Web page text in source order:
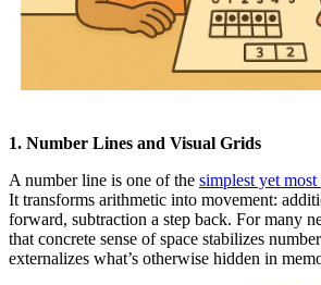
1. Number Lines and Visual Grids
A number line is one of the simplest yet
It transforms arithmetic into movement:
forward, subtraction a step back. For many
that concrete sense of space stabilizes
externalizes what’s otherwise hidden in